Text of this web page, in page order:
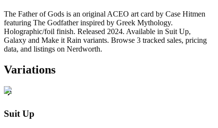
The Father of Gods is an original ACEO art card by Case Hitmen
featuring The Godfather inspired by Greek Mythology.
Holographic/foil finish. Released 2024. Available in Suit Up,
Galaxy and Make it Rain variants. Browse 3 tracked sales, pricing
data, and listings on Nerdworth.
Variations
Suit Up